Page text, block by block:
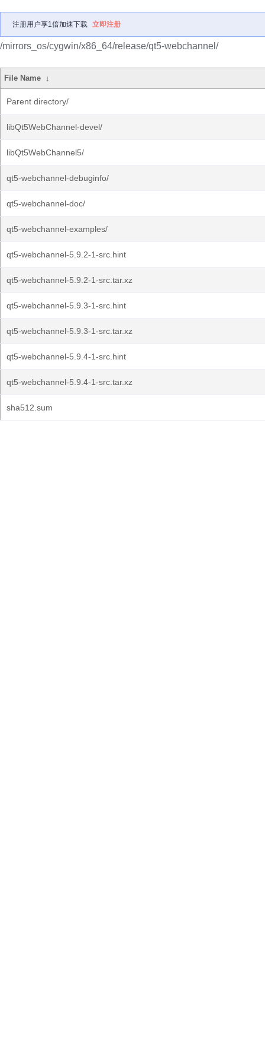
注册用户享1倍加速下载 立即注册
/mirrors_os/cygwin/x86_64/release/qt5-webchannel/
File Name ↓
Parent directory/
libQt5WebChannel-devel/
libQt5WebChannel5/
qt5-webchannel-debuginfo/
qt5-webchannel-doc/
qt5-webchannel-examples/
qt5-webchannel-5.9.2-1-src.hint
qt5-webchannel-5.9.2-1-src.tar.xz
qt5-webchannel-5.9.3-1-src.hint
qt5-webchannel-5.9.3-1-src.tar.xz
qt5-webchannel-5.9.4-1-src.hint
qt5-webchannel-5.9.4-1-src.tar.xz
sha512.sum